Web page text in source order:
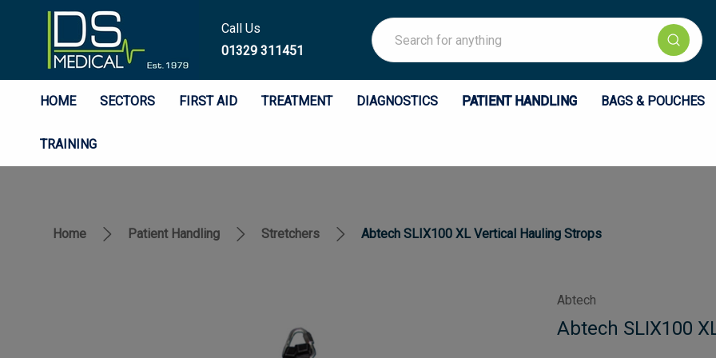
Call Us
01329 311451
Search
HOME SECTORS FIRST AID TREATMENT DIAGNOSTICS PATIENT HANDLING BAGS & POUCHES
TRAINING
Home Patient Handling Stretchers Abtech SLIX100 XL Vertical Hauling Strops
Abtech
Abtech SLIX100